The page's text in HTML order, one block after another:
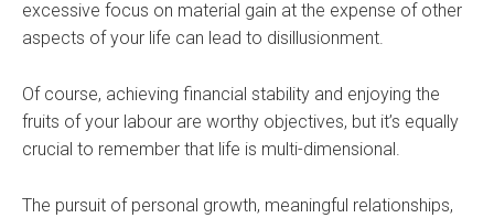
excessive focus on material gain at the expense of other
aspects of your life can lead to disillusionment.
Of course, achieving financial stability and enjoying the
fruits of your labour are worthy objectives, but it’s equally
crucial to remember that life is multi-dimensional.
The pursuit of personal growth, meaningful relationships,